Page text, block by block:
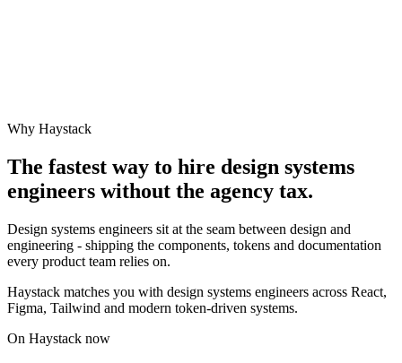
Why Haystack
The fastest way to hire design systems
engineers without the agency tax.
Design systems engineers sit at the seam between design and
engineering - shipping the components, tokens and documentation
every product team relies on.
Haystack matches you with design systems engineers across React,
Figma, Tailwind and modern token-driven systems.
On Haystack now